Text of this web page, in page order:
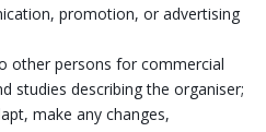
promotion, or advertising
other persons for commercial
studies describing the organiser;
make any changes,